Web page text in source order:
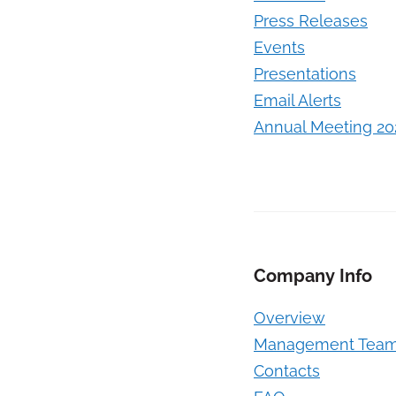
Press Releases
Events
Presentations
Email Alerts
Annual Meeting
Company Info
Overview
Management
Contacts